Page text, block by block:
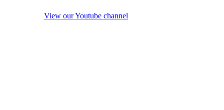
View our Youtube channel